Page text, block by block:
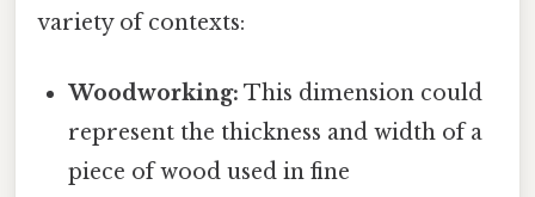
variety of contexts:
Woodworking: This dimension could
represent the thickness and width of a
piece of wood used in fine